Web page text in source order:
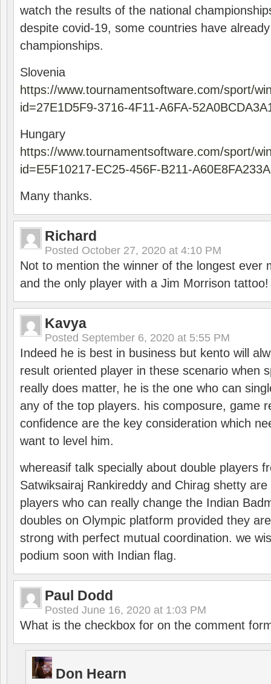
watch the results of the national
despite covid-19, some countries have
championships.
Slovenia
https://www.tournamentsoftware.com/sport/
id=27E1D5F9-3716-4F11-A6FA-
Hungary
https://www.tournamentsoftware.com/sport/
id=E5F10217-EC25-456F-B211-
Many thanks.
Richard
Posted October 27, 2020 at 4:10 PM
Not to mention the winner of the longest ever
and the only player with a Jim Morrison tattoo!
Kavya
Posted September 6, 2020 at 5:55 PM
Indeed he is best in business but kento will
result oriented player in these scenario when
really does matter, he is the one who can
any of the top players. his composure, game
confidence are the key consideration which
want to level him.
whereasif talk specially about double players
Satwiksairaj Rankireddy and Chirag shetty
players who can really change the Indian
doubles on Olympic platform provided they
strong with perfect mutual coordination. we
podium soon with Indian flag.
Paul Dodd
Posted June 16, 2020 at 1:03 PM
What is the checkbox for on the comment
Don Hearn